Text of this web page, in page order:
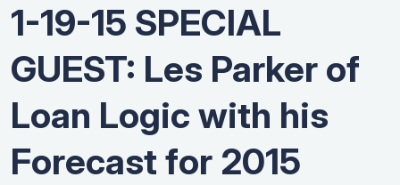
1-19-15 SPECIAL
GUEST: Les Parker of
Loan Logic with his
Forecast for 2015